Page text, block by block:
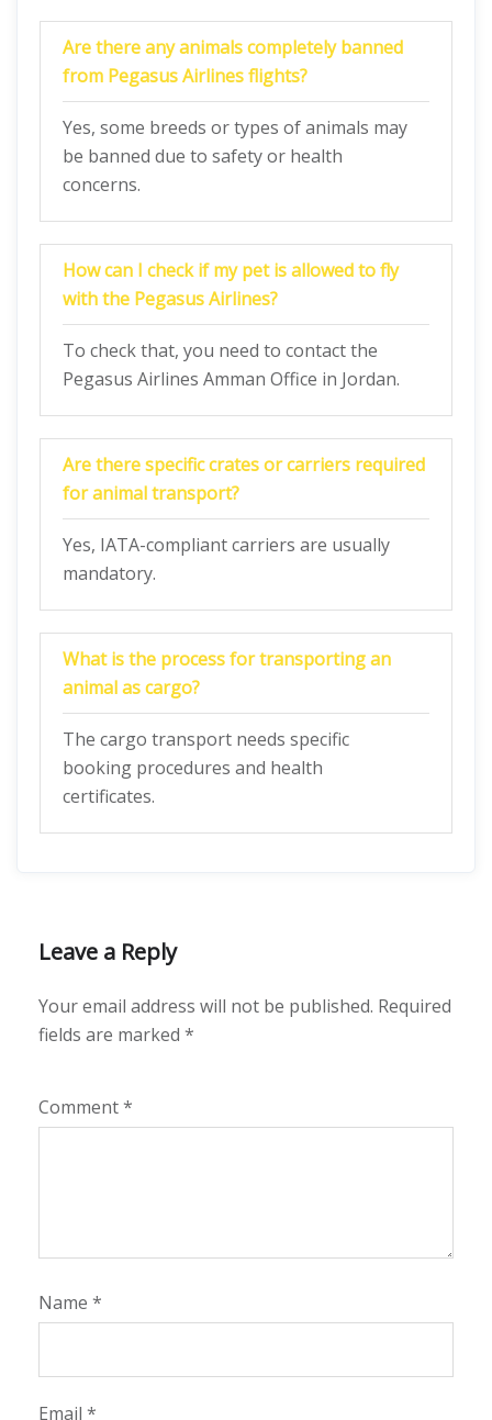
Are there any animals completely banned
from Pegasus Airlines flights?
Yes, some breeds or types of animals may
be banned due to safety or health
concerns.
How can I check if my pet is allowed to fly
with the Pegasus Airlines?
To check that, you need to contact the
Pegasus Airlines Amman Office in Jordan.
Are there specific crates or carriers required
for animal transport?
Yes, IATA-compliant carriers are usually
mandatory.
What is the process for transporting an
animal as cargo?
The cargo transport needs specific
booking procedures and health
certificates.
Leave a Reply
Your email address will not be published. Required
fields are marked *
Comment*
Name *
Email *